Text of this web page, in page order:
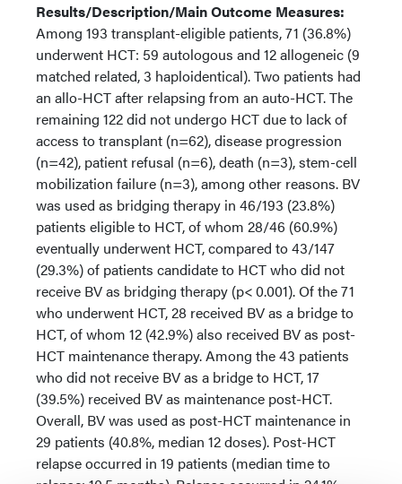
Results/Description/Main Outcome Measures:
Among 193 transplant-eligible patients, 71 (36.8%)
underwent HCT: 59 autologous and 12 allogeneic (9
matched related, 3 haploidentical). Two patients had
an allo-HCT after relapsing from an auto-HCT. The
remaining 122 did not undergo HCT due to lack of
access to transplant (n=62), disease progression
(n=42), patient refusal (n=6), death (n=3), stem-cell
mobilization failure (n=3), among other reasons. BV
was used as bridging therapy in 46/193 (23.8%)
patients eligible to HCT, of whom 28/46 (60.9%)
eventually underwent HCT, compared to 43/147
(29.3%) of patients candidate to HCT who did not
receive BV as bridging therapy (p< 0.001). Of the 71
who underwent HCT, 28 received BV as a bridge to
HCT, of whom 12 (42.9%) also received BV as post-
HCT maintenance therapy. Among the 43 patients
who did not receive BV as a bridge to HCT, 17
(39.5%) received BV as maintenance post-HCT.
Overall, BV was used as post-HCT maintenance in
29 patients (40.8%, median 12 doses). Post-HCT
relapse occurred in 19 patients (median time to